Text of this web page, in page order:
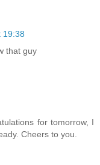
19:38
that guy
for tomorrow, I
Cheers to you.